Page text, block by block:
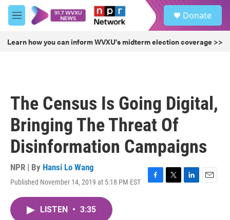
Skip to main content
M
e
u
Donate
Learn how you can inform WVXU's midterm election coverage >>
The Census Is Going Digital,
Bringing The Threat Of
Disinformation Campaigns
NPR | By Hansi Lo Wang
Published November 14, 2019 at 5:18 PM EST
F
T
L
E
LISTEN • 3:35